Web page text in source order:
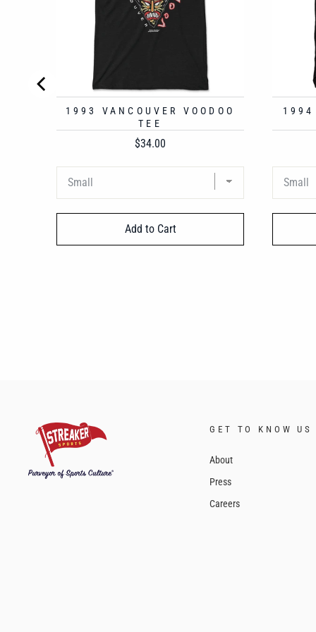
1993 VANCOUVER VOODOO
TEE
Price
$34.00
Add to Cart
1994
GET TO KNOW US
About
Press
Careers